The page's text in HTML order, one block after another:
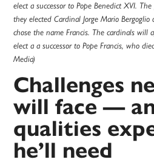
elect a successor to Pope Benedict XVI.
they elected Cardinal Jorge Mario
chose the name Francis. The cardinals will
elect a a successor to Pope Francis, who
Media)
Challenges
will face —
qualities
he’ll need